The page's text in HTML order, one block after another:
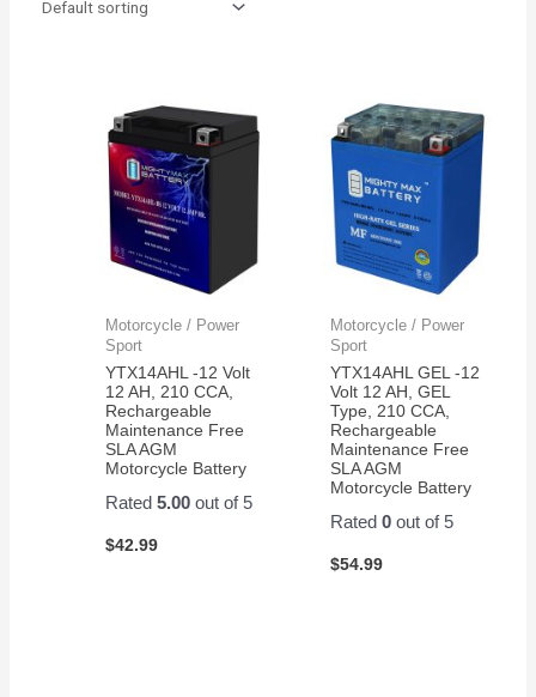
Motorcycle / Power
Sport
YTX14AHL -12 Volt
12 AH, 210 CCA,
Rechargeable
Maintenance Free
SLA AGM
Motorcycle Battery
Rated5.00 out of 5
$42.99
Motorcycle / Power
Sport
YTX14AHL GEL -12
Volt 12 AH, GEL
Type, 210 CCA,
Rechargeable
Maintenance Free
SLA AGM
Motorcycle Battery
Rated 0out of 5
$54.99